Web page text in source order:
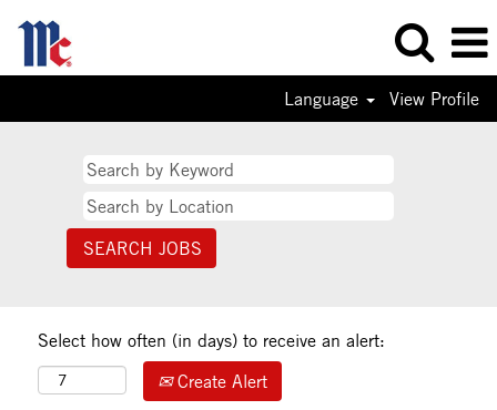
Language View Profile
Select how often (in days) to receive an alert:
Create Alert